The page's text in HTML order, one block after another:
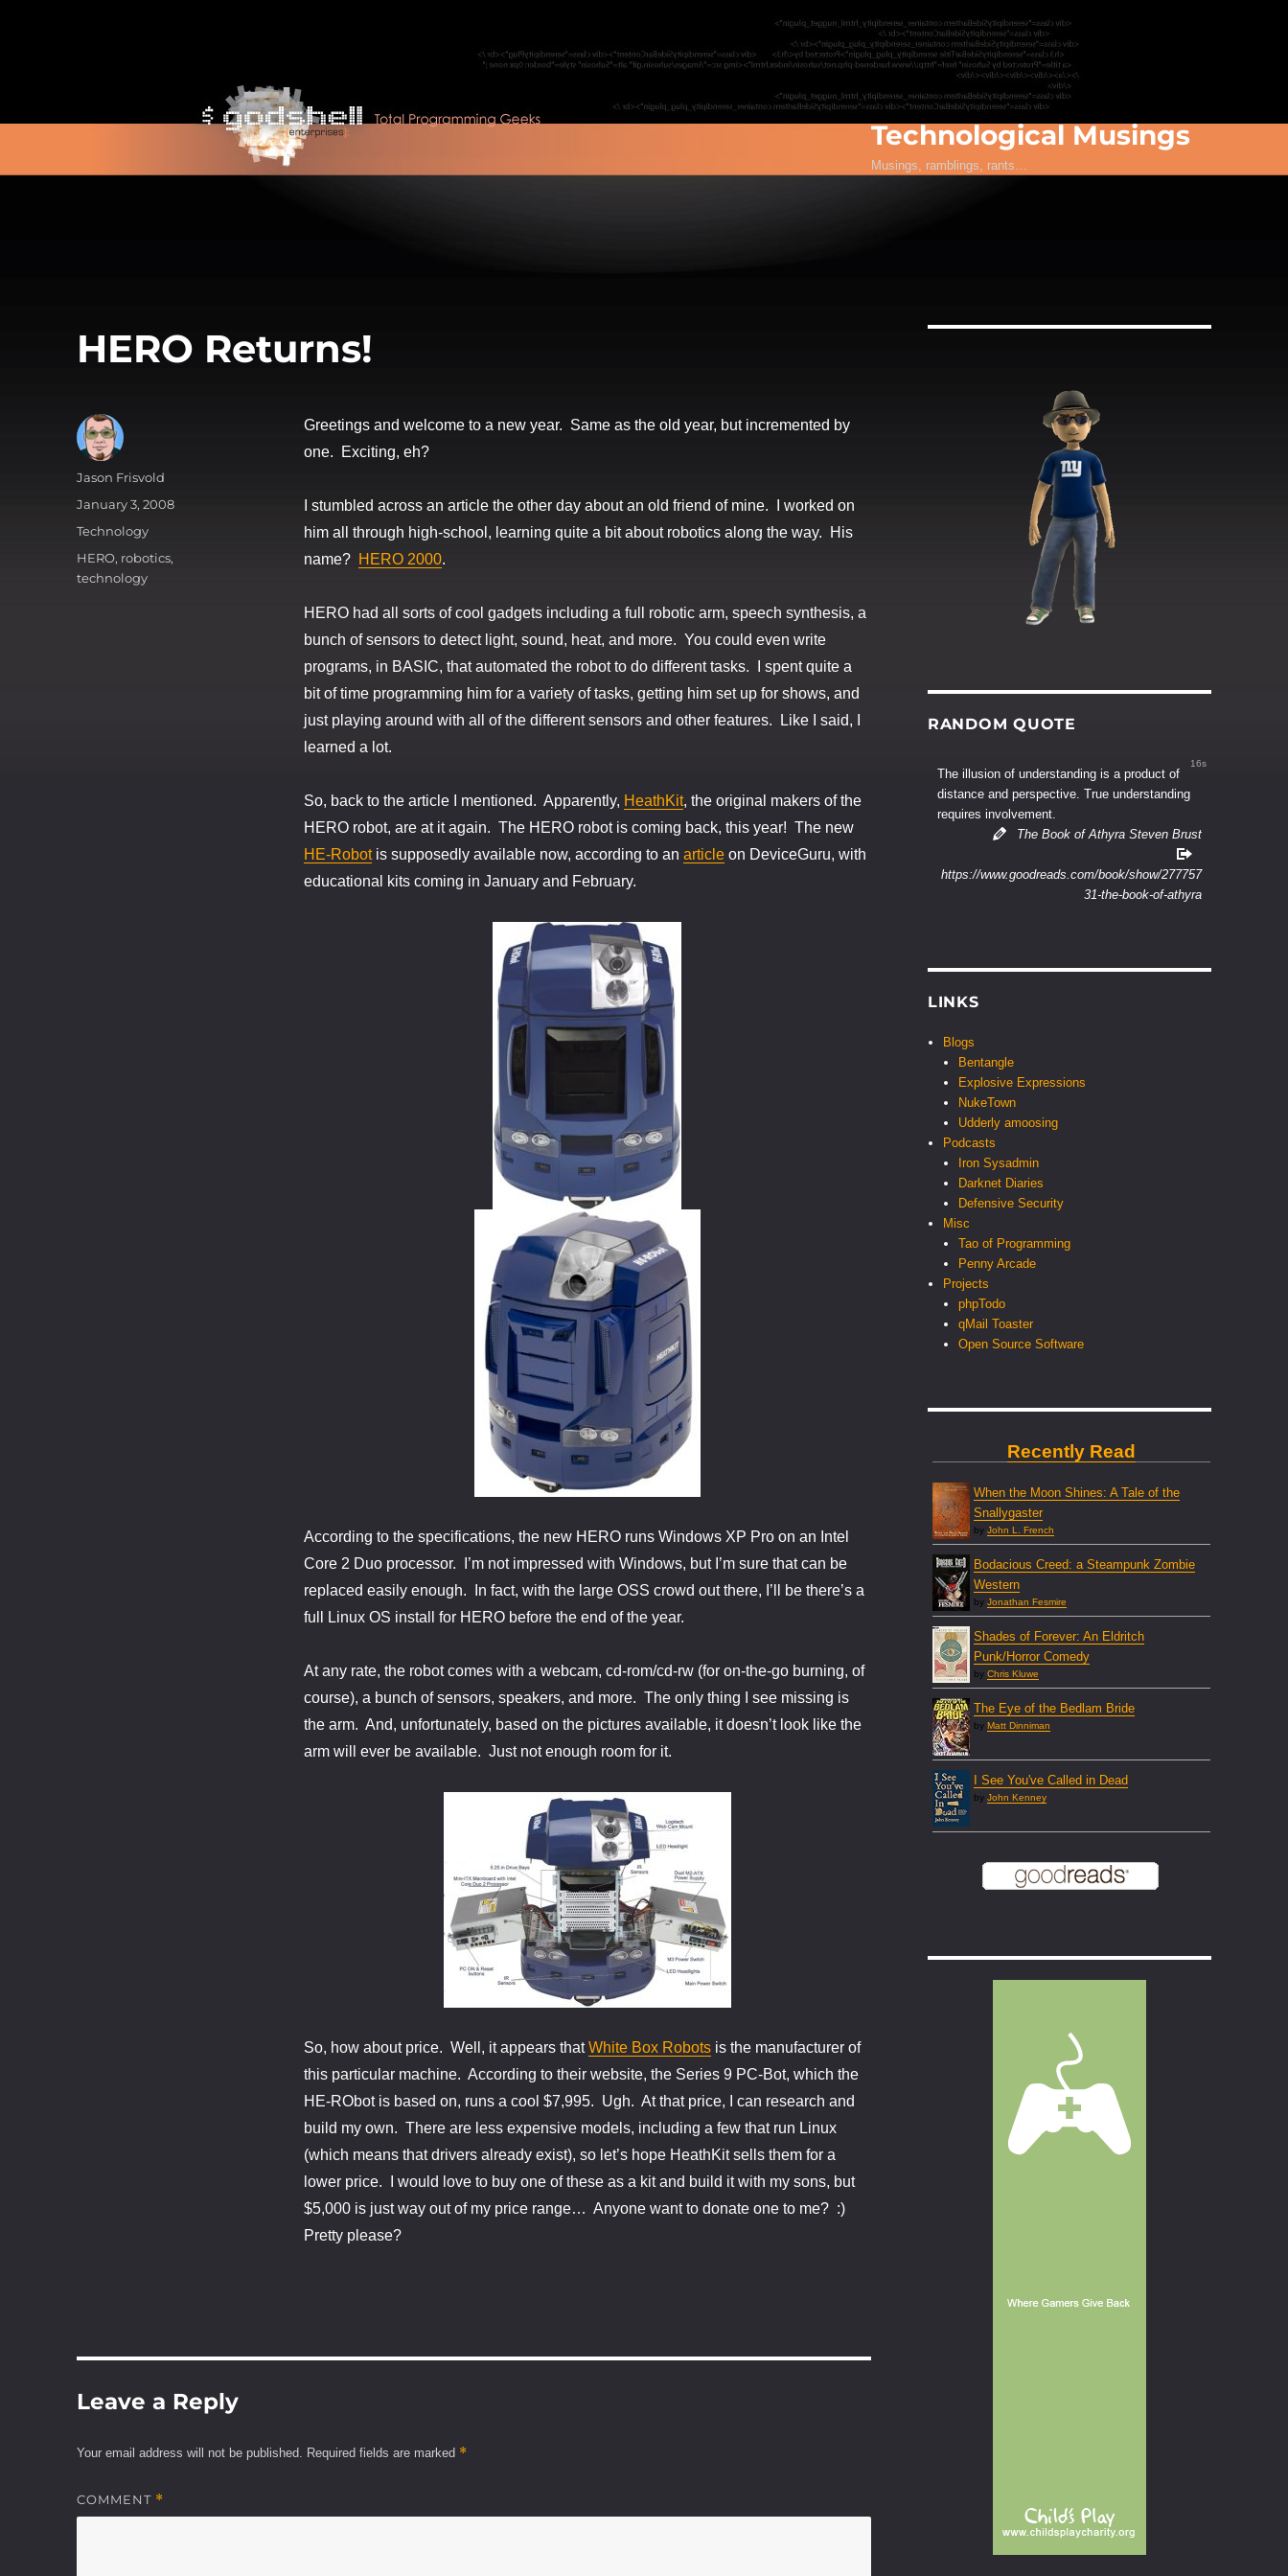
Technological Musings
Musings, ramblings, rants…
HERO Returns!
Greetings and welcome to a new year. Same as the old year, but incremented by
one. Exciting, eh?
I stumbled across an article the other day about an old friend of mine. I worked on
him all through high-school, learning quite a bit about robotics along the way. His
name? HERO 2000.
HERO had all sorts of cool gadgets including a full robotic arm, speech synthesis, a
bunch of sensors to detect light, sound, heat, and more. You could even write
programs, in BASIC, that automated the robot to do different tasks. I spent quite a
bit of time programming him for a variety of tasks, getting him set up for shows, and
just playing around with all of the different sensors and other features. Like I said, I
learned a lot.
So, back to the article I mentioned. Apparently, HeathKit, the original makers of the
HERO robot, are at it again. The HERO robot is coming back, this year! The new
HE-Robotis supposedly available now, according to an articleon DeviceGuru, with
educational kits coming in January and February.
According to the specifications, the new HERO runs Windows XP Pro on an Intel
Core 2 Duo processor. I’m not impressed with Windows, but I’m sure that can be
replaced easily enough. In fact, with the large OSS crowd out there, I’ll be there’s a
full Linux OS install for HERO before the end of the year.
At any rate, the robot comes with a webcam, cd-rom/cd-rw (for on-the-go burning, of
course), a bunch of sensors, speakers, and more. The only thing I see missing is
the arm. And, unfortunately, based on the pictures available, it doesn’t look like the
arm will ever be available. Just not enough room for it.
So, how about price. Well, it appears thatWhite Box Robotsis the manufacturer of
this particular machine. According to their website, the Series 9 PC-Bot, which the
HE-RObot is based on, runs a cool $7,995. Ugh. At that price, I can research and
build my own. There are less expensive models, including a few that run Linux
(which means that drivers already exist), so let’s hope HeathKit sells them for a
lower price. I would love to buy one of these as a kit and build it with my sons, but
$5,000 is just way out of my price range… Anyone want to donate one to me? :)
Pretty please?
Author
Jason Frisvold
Posted
on
January 3, 2008
Categories
Technology
Tags
HERO, robotics,
technology
Leave a Reply
Your email address will not be published. Required fields are marked *
COMMENT *
RANDOM QUOTE
15s
The illusion of understanding is a product of
distance and perspective. True understanding
requires involvement.
The Book of Athyra Steven Brust
https://www.goodreads.com/book/show/277757
31-the-book-of-athyra
LINKS
Blogs
Bentangle
Explosive Expressions
NukeTown
Udderly amoosing
Podcasts
Iron Sysadmin
Darknet Diaries
Defensive Security
Misc
Tao of Programming
Penny Arcade
Projects
phpTodo
qMail Toaster
Open Source Software
Recently Read
When the Moon Shines: A Tale of the
Snallygaster
by John L. French
Bodacious Creed: a Steampunk Zombie
Western
by Jonathan Fesmire
Shades of Forever: An Eldritch
Punk/Horror Comedy
by Chris Kluwe
The Eye of the Bedlam Bride
by Matt Dinniman
I See You've Called in Dead
by John Kenney